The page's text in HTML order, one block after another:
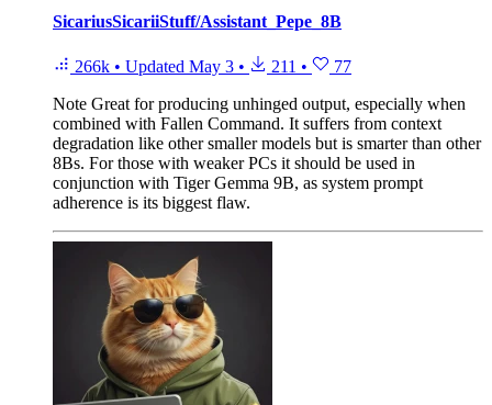
SicariusSicariiStuff/Assistant_Pepe_8B
266k • Updated May 3 • 211 •
77
Note Great for producing unhinged output, especially when
combined with Fallen Command. It suffers from context
degradation like other smaller models but is smarter than other
8Bs. For those with weaker PCs it should be used in
conjunction with Tiger Gemma 9B, as system prompt
adherence is its biggest flaw.